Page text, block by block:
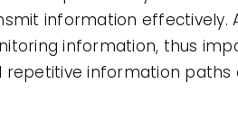
information effectively.
information, thus
repetitive information paths